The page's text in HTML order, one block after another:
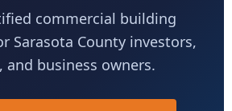
commercial building
Sarasota County investors,
and business owners.